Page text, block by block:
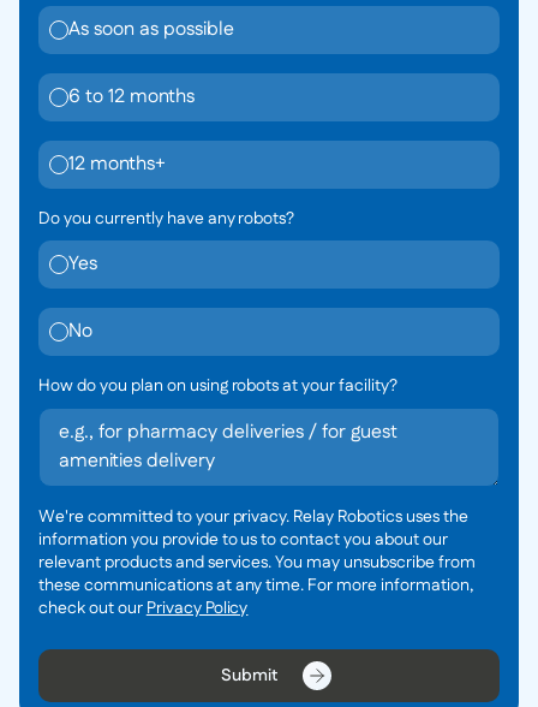
As soon as possible
6 to 12 months
12 months+
Do you currently have any robots?
Yes
No
How do you plan on using robots at your facility?
We're committed to your privacy. Relay Robotics uses the
information you provide to us to contact you about our
relevant products and services. You may unsubscribe from
these communications at any time. For more information,
check out our Privacy Policy